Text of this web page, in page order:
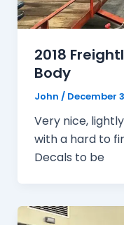
2018
Body
John / December
Very nice,
with a hard to
Decals to be